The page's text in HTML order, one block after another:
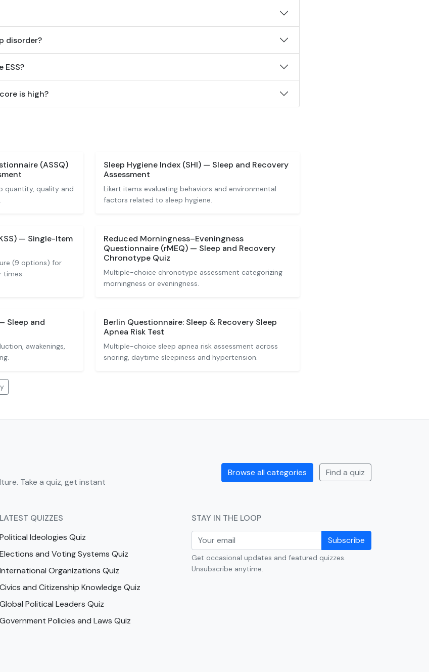
disorder?
ESS?
is high?
(ASSQ)
quantity, quality and
Sleep Hygiene Index (SHI) — Sleep and Recovery
Assessment
Likert items evaluating behaviors and environmental
factors related to sleep hygiene.
— Single-Item
(9 options) for
times.
Reduced Morningness–Eveningness
Questionnaire (rMEQ) — Sleep and Recovery
Chronotype Quiz
Multiple-choice chronotype assessment categorizing
morningness or eveningness.
Sleep and
awakenings,
Berlin Questionnaire: Sleep & Recovery Sleep
Apnea Risk Test
Multiple-choice sleep apnea risk assessment across
snoring, daytime sleepiness and hypertension.
Take a quiz, get instant
Browse all categories Find a quiz
LATEST QUIZZES
Political Ideologies Quiz
Elections and Voting Systems Quiz
International Organizations Quiz
Civics and Citizenship Knowledge Quiz
Global Political Leaders Quiz
Government Policies and Laws Quiz
STAY IN THE LOOP
Subscribe
Get occasional updates and featured quizzes.
Unsubscribe anytime.